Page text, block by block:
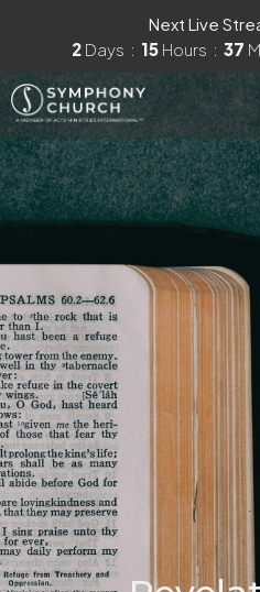
Next Live
2 Days 15 Hours 37